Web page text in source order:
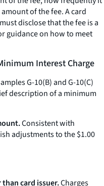
of the fee. A card
disclose that the fee is a
guidance on how to meet
Interest Charge
G-10(B) and G-10(C)
description of a minimum
Consistent with
adjustments to the $1.00
card issuer.Charges